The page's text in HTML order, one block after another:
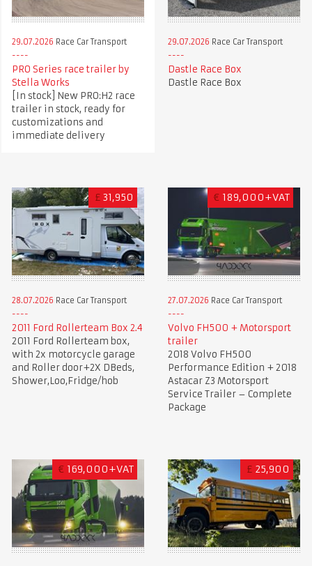
29.07.2026 Race Car Transport
PRO Series race trailer by
Stella Works
[In stock] New PRO:H2 race
trailer in stock, ready for
customizations and
immediate delivery
29.07.2026 Race Car Transport
Dastle Race Box
Dastle Race Box
£ 31,950
28.07.2026 Race Car Transport
2011 Ford Rollerteam Box 2.4
2011 Ford Rollerteam box,
with 2x motorcycle garage
and Roller door+2X DBeds,
Shower,Loo,Fridge/hob
€ 189,000+VAT
27.07.2026 Race Car Transport
Volvo FH500 + Motorsport
trailer
2018 Volvo FH500
Performance Edition + 2018
Astacar Z3 Motorsport
Service Trailer – Complete
Package
€ 169,000+VAT £ 25,900